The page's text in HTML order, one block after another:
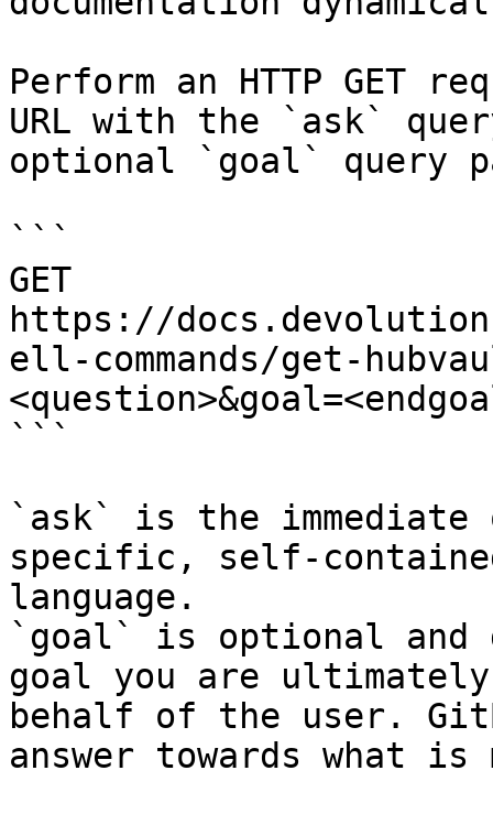
Perform an HTTP GET
URL with the `ask`
optional `goal` query
```
GET
https://
ell-commands/get-
```
`ask` is the
specific, self-
language.
`goal` is optional and
goal you are
behalf of the user.
answer towards what